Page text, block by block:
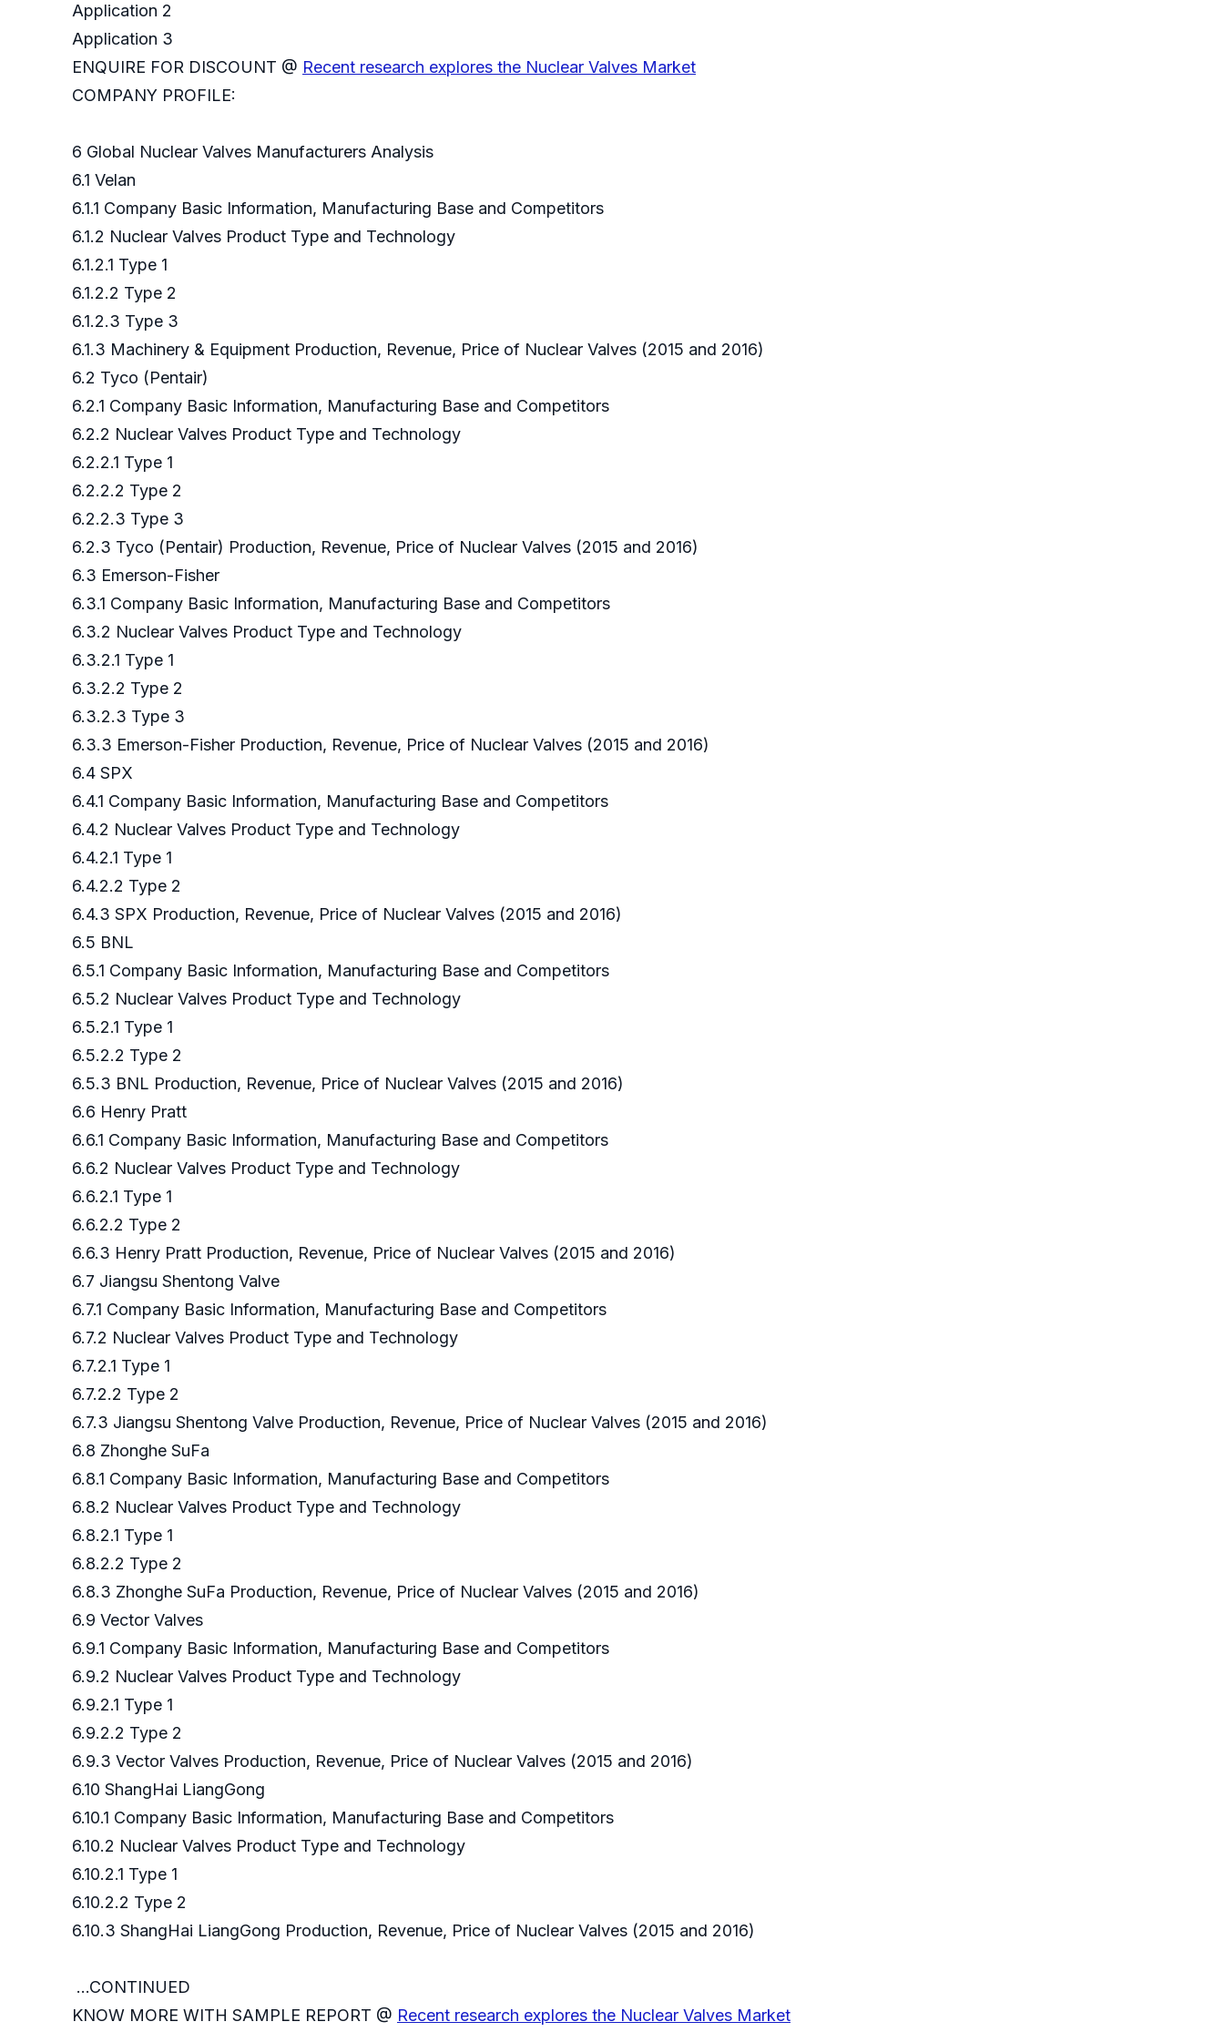
Application 2
Application 3
ENQUIRE FOR DISCOUNT @ Recent research explores the Nuclear Valves Market
COMPANY PROFILE:
6 Global Nuclear Valves Manufacturers Analysis
6.1 Velan
6.1.1 Company Basic Information, Manufacturing Base and Competitors
6.1.2 Nuclear Valves Product Type and Technology
6.1.2.1 Type 1
6.1.2.2 Type 2
6.1.2.3 Type 3
6.1.3 Machinery & Equipment Production, Revenue, Price of Nuclear Valves (2015 and 2016)
6.2 Tyco (Pentair)
6.2.1 Company Basic Information, Manufacturing Base and Competitors
6.2.2 Nuclear Valves Product Type and Technology
6.2.2.1 Type 1
6.2.2.2 Type 2
6.2.2.3 Type 3
6.2.3 Tyco (Pentair) Production, Revenue, Price of Nuclear Valves (2015 and 2016)
6.3 Emerson-Fisher
6.3.1 Company Basic Information, Manufacturing Base and Competitors
6.3.2 Nuclear Valves Product Type and Technology
6.3.2.1 Type 1
6.3.2.2 Type 2
6.3.2.3 Type 3
6.3.3 Emerson-Fisher Production, Revenue, Price of Nuclear Valves (2015 and 2016)
6.4 SPX
6.4.1 Company Basic Information, Manufacturing Base and Competitors
6.4.2 Nuclear Valves Product Type and Technology
6.4.2.1 Type 1
6.4.2.2 Type 2
6.4.3 SPX Production, Revenue, Price of Nuclear Valves (2015 and 2016)
6.5 BNL
6.5.1 Company Basic Information, Manufacturing Base and Competitors
6.5.2 Nuclear Valves Product Type and Technology
6.5.2.1 Type 1
6.5.2.2 Type 2
6.5.3 BNL Production, Revenue, Price of Nuclear Valves (2015 and 2016)
6.6 Henry Pratt
6.6.1 Company Basic Information, Manufacturing Base and Competitors
6.6.2 Nuclear Valves Product Type and Technology
6.6.2.1 Type 1
6.6.2.2 Type 2
6.6.3 Henry Pratt Production, Revenue, Price of Nuclear Valves (2015 and 2016)
6.7 Jiangsu Shentong Valve
6.7.1 Company Basic Information, Manufacturing Base and Competitors
6.7.2 Nuclear Valves Product Type and Technology
6.7.2.1 Type 1
6.7.2.2 Type 2
6.7.3 Jiangsu Shentong Valve Production, Revenue, Price of Nuclear Valves (2015 and 2016)
6.8 Zhonghe SuFa
6.8.1 Company Basic Information, Manufacturing Base and Competitors
6.8.2 Nuclear Valves Product Type and Technology
6.8.2.1 Type 1
6.8.2.2 Type 2
6.8.3 Zhonghe SuFa Production, Revenue, Price of Nuclear Valves (2015 and 2016)
6.9 Vector Valves
6.9.1 Company Basic Information, Manufacturing Base and Competitors
6.9.2 Nuclear Valves Product Type and Technology
6.9.2.1 Type 1
6.9.2.2 Type 2
6.9.3 Vector Valves Production, Revenue, Price of Nuclear Valves (2015 and 2016)
6.10 ShangHai LiangGong
6.10.1 Company Basic Information, Manufacturing Base and Competitors
6.10.2 Nuclear Valves Product Type and Technology
6.10.2.1 Type 1
6.10.2.2 Type 2
6.10.3 ShangHai LiangGong Production, Revenue, Price of Nuclear Valves (2015 and 2016)
...CONTINUED
KNOW MORE WITH SAMPLE REPORT @ Recent research explores the Nuclear Valves Market